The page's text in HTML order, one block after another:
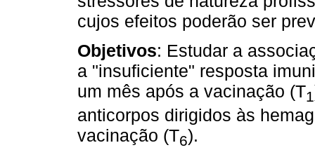
cujos efeitos poderão ser
Objetivos: Estudar a
a "insuficiente" resposta
um mês após a vacinação (T1
anticorpos dirigidos às
vacinação (T6).